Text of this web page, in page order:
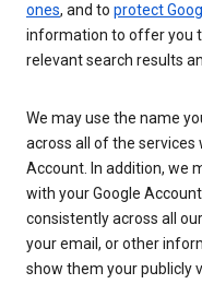
ones, and to protect
information to offer you
relevant search results
We may use the name
across all of the
Account. In addition, we
with your Google
consistently across all
your email, or other
show them your publicly